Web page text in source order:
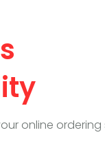
online ordering